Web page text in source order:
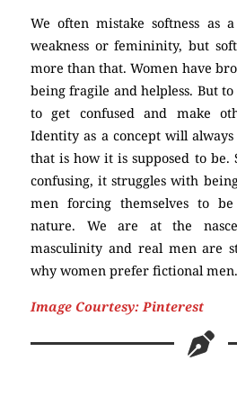
We often mistake softness as
weakness or femininity, but
more than that. Women have
being fragile and helpless. But
to get confused and make
Identity as a concept will always
that is how it is supposed to be.
confusing, it struggles with
men forcing themselves to
nature. We are at the
masculinity and real men are
why women prefer fictional men.
Image Courtesy: Pinterest